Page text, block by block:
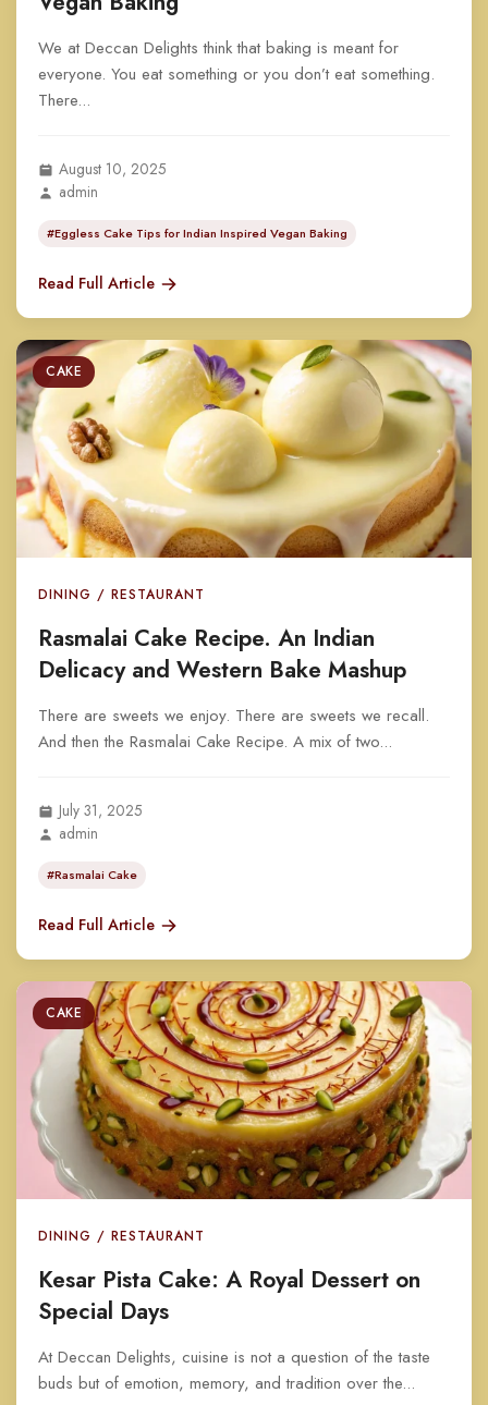
We at Deccan Delights think that baking is meant for
everyone. You eat something or you don’t eat something.
There...
August 10, 2025
admin
#Eggless Cake Tips for Indian Inspired Vegan Baking
Read Full Article
CAKE
DINING / RESTAURANT
Rasmalai Cake Recipe. An Indian
Delicacy and Western Bake Mashup
There are sweets we enjoy. There are sweets we recall.
And then the Rasmalai Cake Recipe. A mix of two...
July 31, 2025
admin
#Rasmalai Cake
Read Full Article
CAKE
DINING / RESTAURANT
Kesar Pista Cake: A Royal Dessert on
Special Days
At Deccan Delights, cuisine is not a question of the taste
buds but of emotion, memory, and tradition over the...